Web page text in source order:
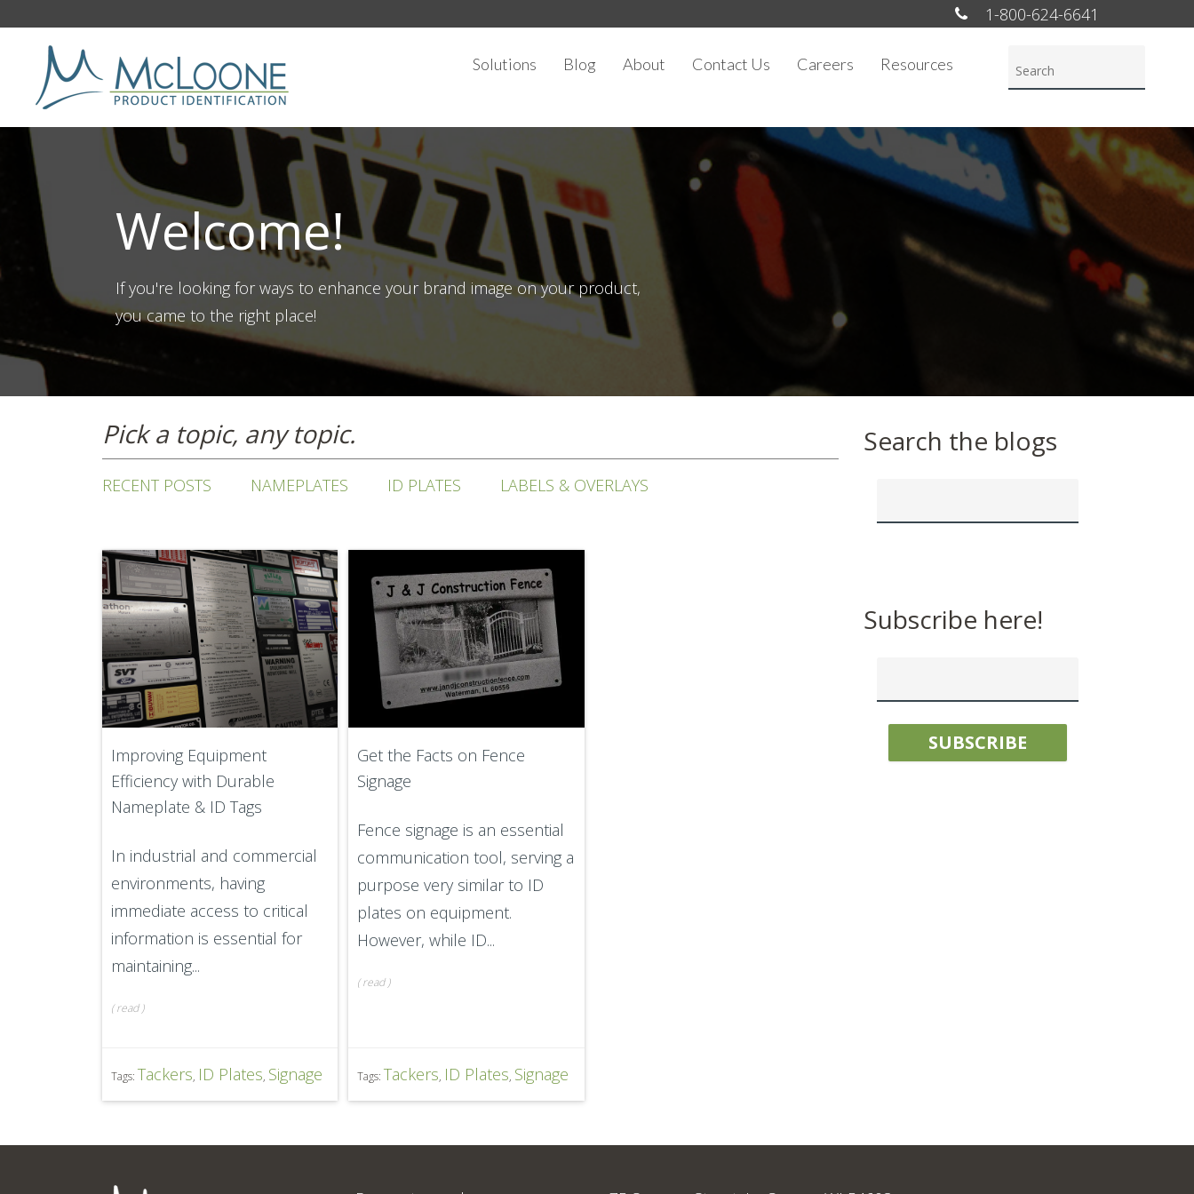
1-800-624-6641
Solutions Blog About Contact Us Careers Resources
Welcome!
If you're looking for ways to enhance your brand image on your product,
you came to the right place!
Pick a topic, any topic.
RECENT POSTS NAMEPLATES ID PLATES LABELS & OVERLAYS
Search the blogs
Improving Equipment
Efficiency with Durable
Nameplate & ID Tags
In industrial and commercial
environments, having
immediate access to critical
information is essential for
maintaining...
(read )
Tags: Tackers, ID Plates, Signage
Get the Facts on Fence
Signage
Fence signage is an essential
communication tool, serving a
purpose very similar to ID
plates on equipment.
However, while ID...
(read )
Tags: Tackers, ID Plates, Signage
Subscribe here!